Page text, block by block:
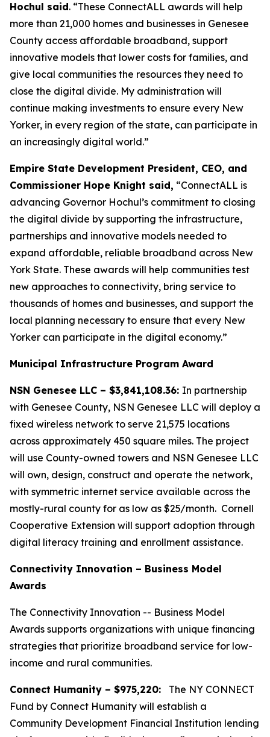
Hochul said. “These ConnectALL awards will help
more than 21,000 homes and businesses in Genesee
County access affordable broadband, support
innovative models that lower costs for families, and
give local communities the resources they need to
close the digital divide. My administration will
continue making investments to ensure every New
Yorker, in every region of the state, can participate in
an increasingly digital world.”
Empire State Development President, CEO, and
Commissioner Hope Knight said, “ConnectALL is
advancing Governor Hochul’s commitment to closing
the digital divide by supporting the infrastructure,
partnerships and innovative models needed to
expand affordable, reliable broadband across New
York State. These awards will help communities test
new approaches to connectivity, bring service to
thousands of homes and businesses, and support the
local planning necessary to ensure that every New
Yorker can participate in the digital economy.”
Municipal Infrastructure Program Award
NSN Genesee LLC – $3,841,108.36: In partnership
with Genesee County, NSN Genesee LLC will deploy a
fixed wireless network to serve 21,575 locations
across approximately 450 square miles. The project
will use County-owned towers and NSN Genesee LLC
will own, design, construct and operate the network,
with symmetric internet service available across the
mostly-rural county for as low as $25/month. Cornell
Cooperative Extension will support adoption through
digital literacy training and enrollment assistance.
Connectivity Innovation – Business Model
Awards
The Connectivity Innovation -- Business Model
Awards supports organizations with unique financing
strategies that prioritize broadband service for low-
income and rural communities.
Connect Humanity – $975,220:
The NY CONNECT
Fund by Connect Humanity will establish a
Community Development Financial Institution lending